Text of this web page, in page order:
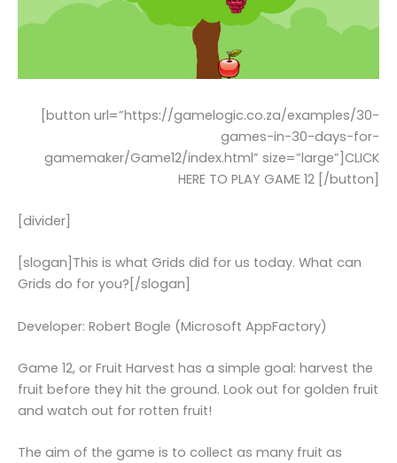
[button url=”https://gamelogic.co.za/examples/30-
games-in-30-days-for-
gamemaker/Game12/index.html” size=”large”]CLICK
HERE TO PLAY GAME 12 [/button]
[divider]
[slogan]This is what Grids did for us today. What can
Grids do for you?[/slogan]
Developer: Robert Bogle (Microsoft AppFactory)
Game 12, or Fruit Harvest has a simple goal: harvest the
fruit before they hit the ground. Look out for golden fruit
and watch out for rotten fruit!
The aim of the game is to collect as many fruit as